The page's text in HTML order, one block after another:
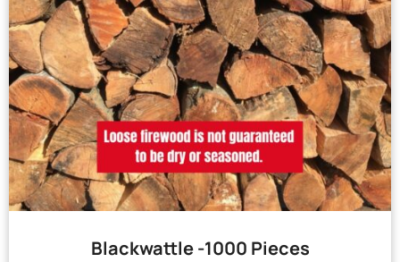
Blackwattle -1000 Pieces